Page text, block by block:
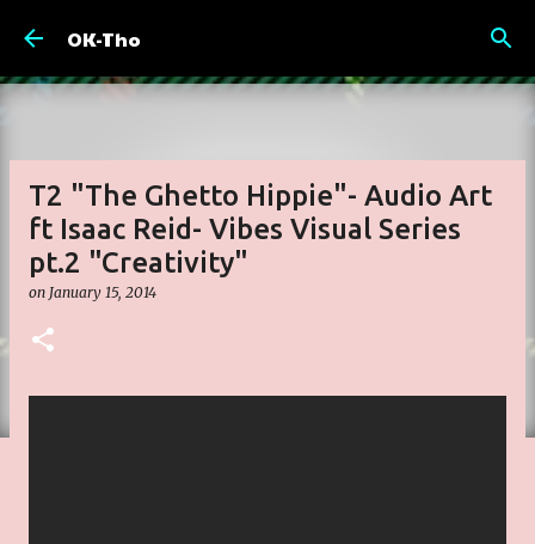
OK-Tho
T2 "The Ghetto Hippie"- Audio Art
ft Isaac Reid- Vibes Visual Series
pt.2 "Creativity"
on January 15, 2014